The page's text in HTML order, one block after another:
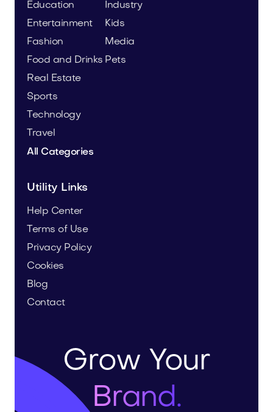
Education
Entertainment
Fashion
Food and Drinks
Industry
Kids
Media
Pets
Real Estate
Sports
Technology
Travel
All Categories
Utility Links
Help Center
Terms of Use
Privacy Policy
Cookies
Blog
Contact
Grow Your
Brand.